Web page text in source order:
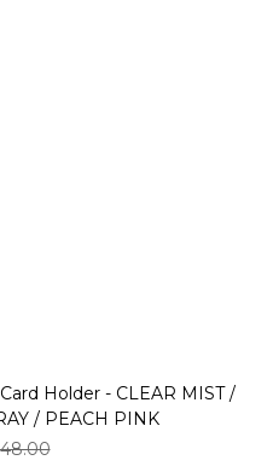
- CLEAR MIST /
/ PEACH PINK